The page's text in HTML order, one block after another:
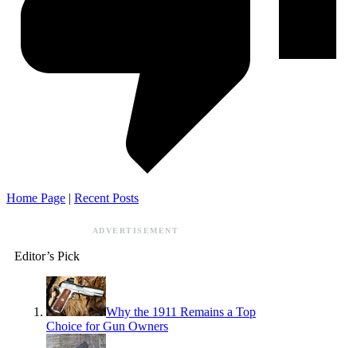
Home Page | Recent Posts
ADVERTISEMENT
Editor’s Pick
Why the 1911 Remains a Top
Choice for Gun Owners